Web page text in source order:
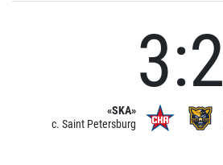
«SKA»
c. Saint Petersburg
3:2